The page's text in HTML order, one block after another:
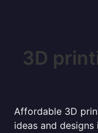
3D
Affordable 3D
ideas and